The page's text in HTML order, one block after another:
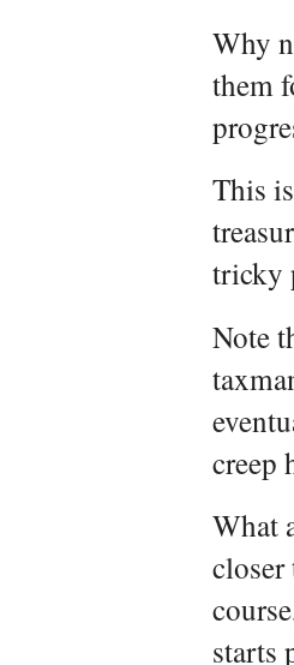
Why
them
This
tricky
Note
creep
What
starts